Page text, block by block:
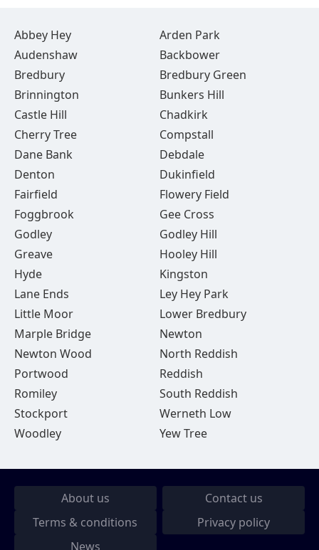
Abbey Hey
Arden Park
Audenshaw
Backbower
Bredbury
Bredbury Green
Brinnington
Bunkers Hill
Castle Hill
Chadkirk
Cherry Tree
Compstall
Dane Bank
Debdale
Denton
Dukinfield
Fairfield
Flowery Field
Foggbrook
Gee Cross
Godley
Godley Hill
Greave
Hooley Hill
Hyde
Kingston
Lane Ends
Ley Hey Park
Little Moor
Lower Bredbury
Marple Bridge
Newton
Newton Wood
North Reddish
Portwood
Reddish
Romiley
South Reddish
Stockport
Werneth Low
Woodley
Yew Tree
About us
Contact us
Terms & conditions
Privacy policy
News